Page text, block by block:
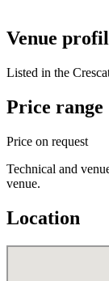
Venue
Listed in the
Price range
Price on request
Technical and
venue.
Location